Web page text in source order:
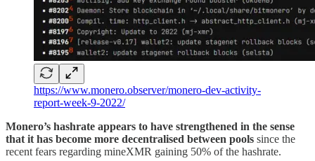
https://www.monero.observer/monero-dev-activity-
report-week-9-2022/
Monero’s hashrate appears to have strengthened in the sense
that it has become more decentralised between pools since the
recent fears regarding mineXMR gaining 50% of the hashrate.